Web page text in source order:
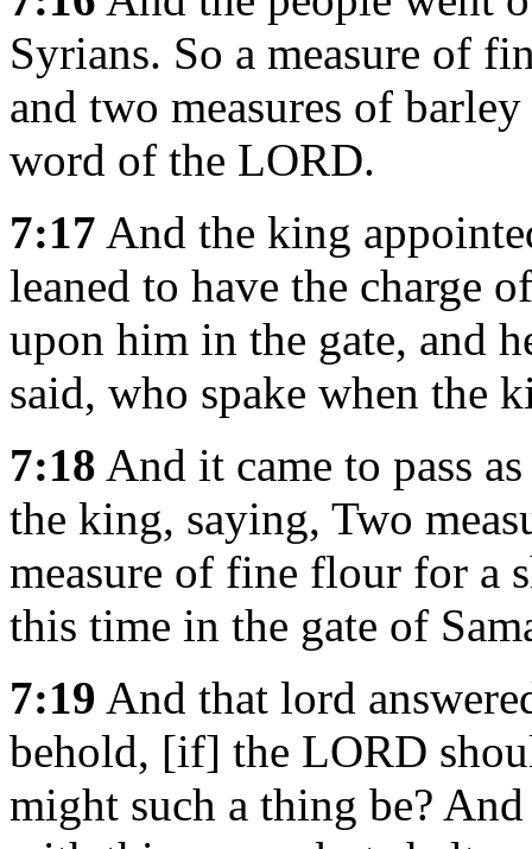
Syrians. So a measure of
and two measures of
word of the LORD.
7:17 And the king
leaned to have the charge
upon him in the gate, and
said, who spake when the
7:18 And it came to pass
the king, saying, Two
measure of fine flour for a
this time in the gate of
7:19 And that lord
behold, [if] the LORD
might such a thing be?